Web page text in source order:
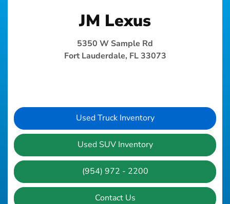
JM Lexus
5350 W Sample Rd
Fort Lauderdale, FL 33073
Used Truck Inventory
Used SUV Inventory
(954) 972 - 2200
Contact Us